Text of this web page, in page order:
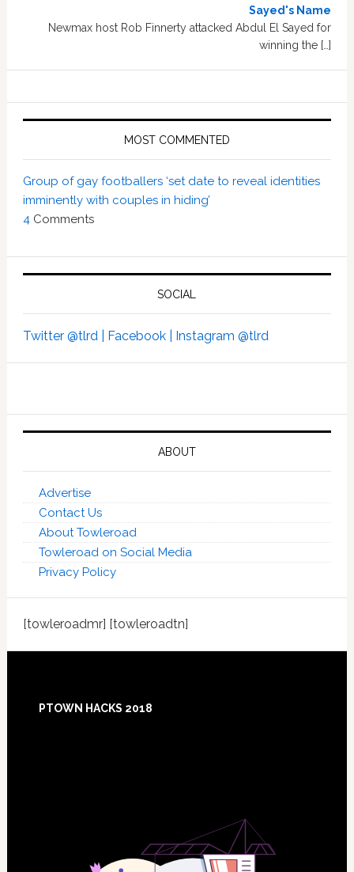
Sayed's Name
Newmax host Rob Finnerty attacked Abdul El Sayed for
winning the […]
MOST COMMENTED
Group of gay footballers ‘set date to reveal identities
imminently with couples in hiding’
4 Comments
SOCIAL
Twitter @tlrd | Facebook | Instagram @tlrd
ABOUT
Advertise
Contact Us
About Towleroad
Towleroad on Social Media
Privacy Policy
[towleroadmr] [towleroadtn]
Footer
PTOWN HACKS 2018